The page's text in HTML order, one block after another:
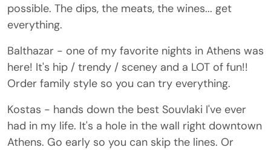
possible. The dips, the meats, the wines... get
everything.
Balthazar - one of my favorite nights in Athens was
here! It's hip / trendy / sceney and a LOT of fun!!
Order family style so you can try everything.
Kostas - hands down the best Souvlaki I've ever
had in my life. It's a hole in the wall right downtown
Athens. Go early so you can skip the lines. Or